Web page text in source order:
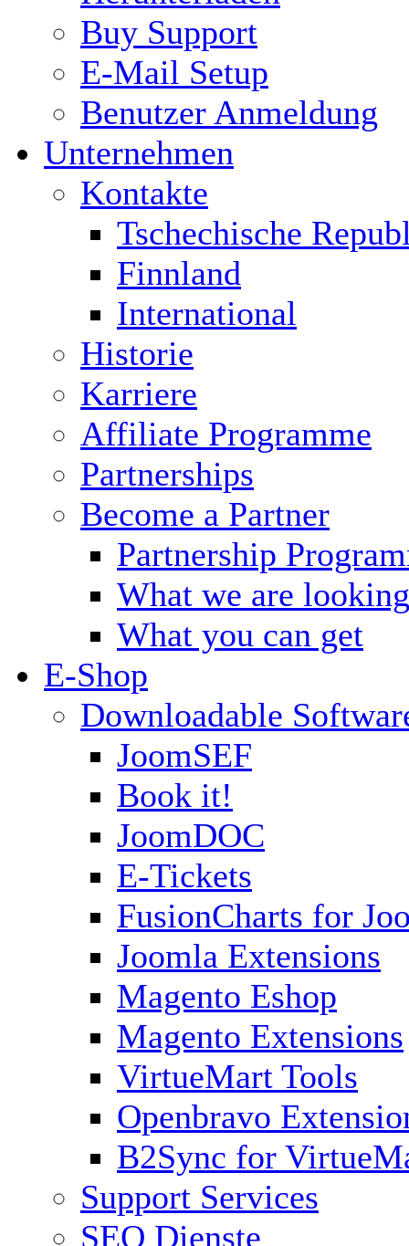
Buy Support
E-Mail Setup
Benutzer Anmeldung
Unternehmen
Kontakte
Tschechische
Finnland
International
Historie
Karriere
Affiliate Programme
Partnerships
Become a Partner
Partnership
What we are
What you can get
E-Shop
Downloadable
JoomSEF
Book it!
JoomDOC
E-Tickets
FusionCharts for
Joomla Extensions
Magento Eshop
Magento Extensions
VirtueMart Tools
Openbravo
B2Sync for
Support Services
SEO Dienste